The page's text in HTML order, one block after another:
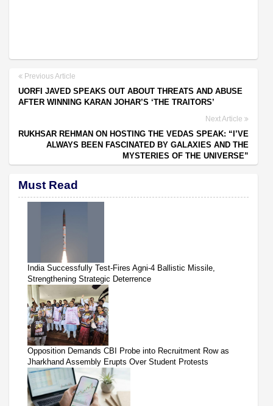
Previous Article
UORFI JAVED SPEAKS OUT ABOUT THREATS AND ABUSE
AFTER WINNING KARAN JOHAR’S ‘THE TRAITORS’
Next Article
RUKHSAR REHMAN ON HOSTING THE VEDAS SPEAK: “I’VE
ALWAYS BEEN FASCINATED BY GALAXIES AND THE
MYSTERIES OF THE UNIVERSE”
Must Read
India Successfully Test-Fires Agni-4 Ballistic Missile,
Strengthening Strategic Deterrence
Opposition Demands CBI Probe into Recruitment Row as
Jharkhand Assembly Erupts Over Student Protests